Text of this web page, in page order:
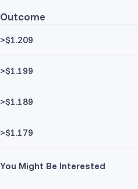
Outcome
>$1.209
>$1.199
>$1.189
>$1.179
You Might Be Interested